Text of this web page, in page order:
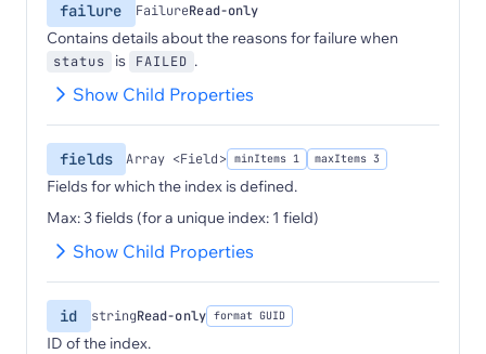
failure FailureRead-only
Contains details about the reasons for failure when
status is FAILED .
Show Child Properties
fields Array <Field> minItems 1 maxItems 3
Fields for which the index is defined.
Max: 3 fields (for a unique index: 1 field)
Show Child Properties
id stringRead-only format GUID
ID of the index.